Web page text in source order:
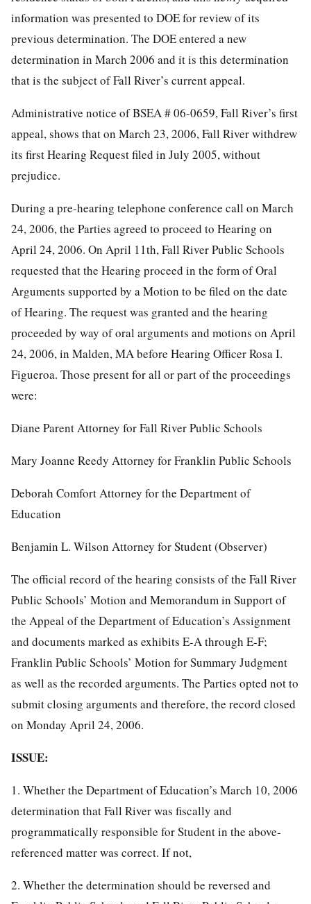
information was presented to DOE for review of its
previous determination. The DOE entered a new
determination in March 2006 and it is this determination
that is the subject of Fall River’s current appeal.
Administrative notice of BSEA # 06-0659, Fall River’s first
appeal, shows that on March 23, 2006, Fall River withdrew
its first Hearing Request filed in July 2005, without
prejudice.
During a pre-hearing telephone conference call on March
24, 2006, the Parties agreed to proceed to Hearing on
April 24, 2006. On April 11th, Fall River Public Schools
requested that the Hearing proceed in the form of Oral
Arguments supported by a Motion to be filed on the date
of Hearing. The request was granted and the hearing
proceeded by way of oral arguments and motions on April
24, 2006, in Malden, MA before Hearing Officer Rosa I.
Figueroa. Those present for all or part of the proceedings
were:
Diane Parent Attorney for Fall River Public Schools
Mary Joanne Reedy Attorney for Franklin Public Schools
Deborah Comfort Attorney for the Department of
Education
Benjamin L. Wilson Attorney for Student (Observer)
The official record of the hearing consists of the Fall River
Public Schools’ Motion and Memorandum in Support of
the Appeal of the Department of Education’s Assignment
and documents marked as exhibits E-A through E-F;
Franklin Public Schools’ Motion for Summary Judgment
as well as the recorded arguments. The Parties opted not to
submit closing arguments and therefore, the record closed
on Monday April 24, 2006.
ISSUE:
1. Whether the Department of Education’s March 10, 2006
determination that Fall River was fiscally and
programmatically responsible for Student in the above-
referenced matter was correct. If not,
2. Whether the determination should be reversed and